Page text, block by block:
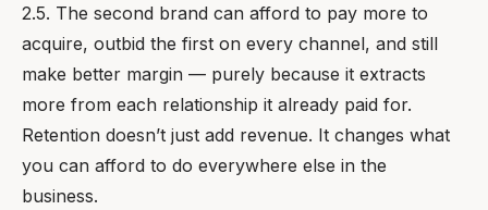
2.5. The second brand can afford to pay more to
acquire, outbid the first on every channel, and still
make better margin — purely because it extracts
more from each relationship it already paid for.
Retention doesn’t just add revenue. It changes what
you can afford to do everywhere else in the
business.